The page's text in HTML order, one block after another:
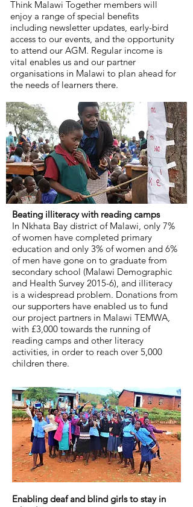
Think Malawi Together members will
enjoy a range of special benefits
including newsletter updates, early-bird
access to our events, and the opportunity
to attend our AGM. Regular income is
vital enables us and our partner
organisations in Malawi to plan ahead for
the needs of learners there.
Beating illiteracy with reading camps
In Nkhata Bay district of Malawi, only 7%
of women have completed primary
education and only 3% of women and 6%
of men have gone on to graduate from
secondary school (Malawi Demographic
and Health Survey 2015-6), and illiteracy
is a widespread problem. Donations from
our supporters have enabled us to fund
our project partners in Malawi TEMWA,
with £3,000 towards the running of
reading camps and other literacy
activities, in order to reach over 5,000
children there.
Enabling deaf and blind girls to stay in